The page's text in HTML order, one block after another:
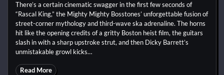
There’s a certain cinematic swagger in the first few seconds of
“Rascal King,” the Mighty Mighty Bosstones’ unforgettable fusion of
street-corner mythology and third-wave ska adrenaline. The horns
hit like the opening credits of a gritty Boston heist film, the guitars
slash in with a sharp upstroke strut, and then Dicky Barrett’s
unmistakable growl kicks…
Read More